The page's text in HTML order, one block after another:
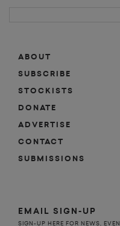
ABOUT
SUBSCRIBE
STOCKISTS
DONATE
ADVERTISE
CONTACT
SUBMISSIONS
EMAIL SIGN-UP
SIGN-UP HERE FOR NEWS,